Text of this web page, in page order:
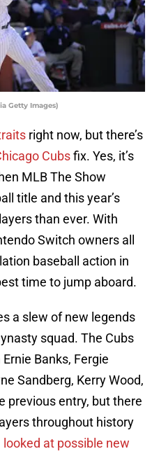
Getty Images)
right now, but there’s
Cubsfix. Yes, it’s
MLB The Show
title and this year’s
than ever. With
Switch owners all
baseball action in
time to jump aboard.
a slew of new legends
squad. The Cubs
Banks, Fergie
Sandberg, Kerry Wood,
previous entry, but there
throughout history
looked at possible new